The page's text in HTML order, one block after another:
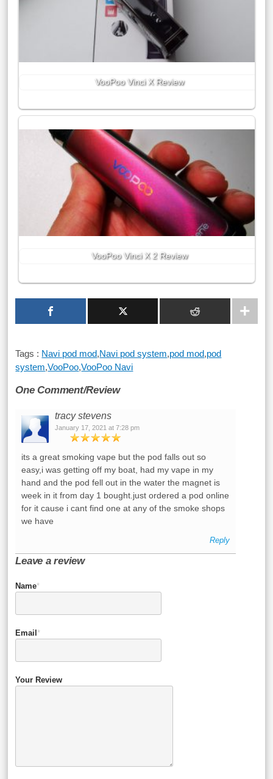
VooPoo Vinci X Review
VooPoo Vinci X 2 Review
Tags : Navi pod mod,Navi pod system,pod mod,pod
system,VooPoo,VooPoo Navi
One Comment/Review
tracy stevens
January 17, 2021 at 7:28 pm
its a great smoking vape but the pod falls out so
easy,i was getting off my boat, had my vape in my
hand and the pod fell out in the water the magnet is
week in it from day 1 bought.just ordered a pod online
for it cause i cant find one at any of the smoke shops
we have
Reply
Leave a review
Name*
Email*
Your Review